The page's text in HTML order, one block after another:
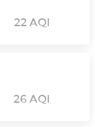
22 AQI
26 AQI